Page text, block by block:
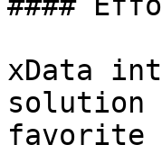
xData
favorite